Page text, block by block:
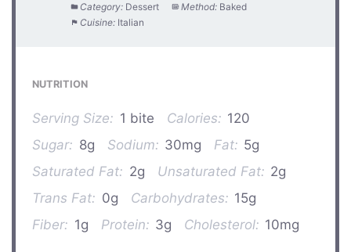
Category: Dessert Method: Baked
Cuisine: Italian
NUTRITION
Serving Size: 1 bite Calories: 120
Sugar: 8g Sodium: 30mg Fat: 5g
Saturated Fat: 2g Unsaturated Fat: 2g
Trans Fat: 0g Carbohydrates: 15g
Fiber: 1g Protein: 3g Cholesterol: 10mg